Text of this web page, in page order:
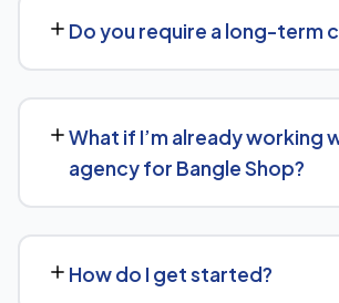
transparent, custom quote — no
Do you require a long-term
ever want to change course.
What if I’m already working
agency for Bangle Shop?
complementary approach makes more
How do I get started?